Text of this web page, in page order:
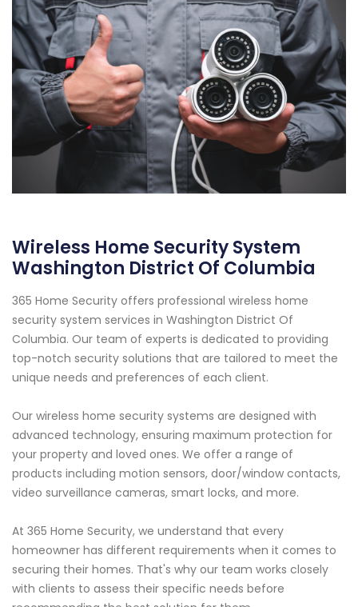
Wireless Home Security System
Washington District Of Columbia
365 Home Security offers professional wireless home
security system services in Washington District Of
Columbia. Our team of experts is dedicated to providing
top-notch security solutions that are tailored to meet the
unique needs and preferences of each client.
Our wireless home security systems are designed with
advanced technology, ensuring maximum protection for
your property and loved ones. We offer a range of
products including motion sensors, door/window contacts,
video surveillance cameras, smart locks, and more.
At 365 Home Security, we understand that every
homeowner has different requirements when it comes to
securing their homes. That's why our team works closely
with clients to assess their specific needs before